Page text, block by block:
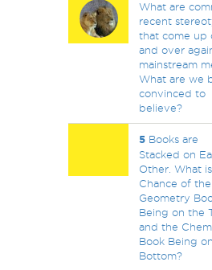
What are
recent
that come up
and over
mainstream
What are we
convinced to
believe?
5Books are
Stacked on
Other. What is
Chance of the
Geometry
Being on the
and the
Book Being
Bottom?